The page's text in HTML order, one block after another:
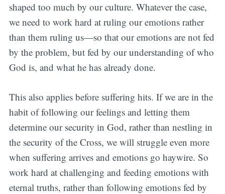
shaped too much by our culture. Whatever the case,
we need to work hard at ruling our emotions rather
than them ruling us—so that our emotions are not fed
by the problem, but fed by our understanding of who
God is, and what he has already done.
This also applies before suffering hits. If we are in the
habit of following our feelings and letting them
determine our security in God, rather than nestling in
the security of the Cross, we will struggle even more
when suffering arrives and emotions go haywire. So
work hard at challenging and feeding emotions with
eternal truths, rather than following emotions fed by